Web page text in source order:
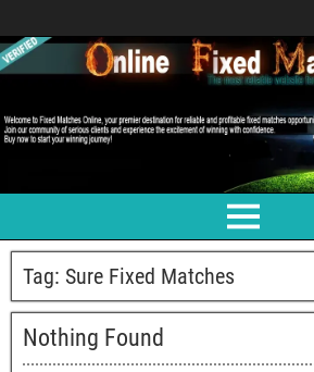
Tag: Sure Fixed Matches
Nothing Found